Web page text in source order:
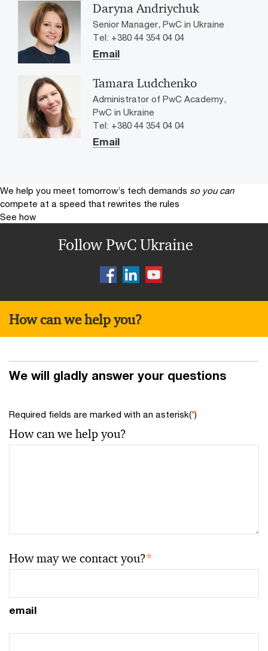
Daryna Andriychuk
Senior Manager, PwC in Ukraine
Tel: +380 44 354 04 04
Email
Tamara Ludchenko
Administrator of PwC Academy,
PwC in Ukraine
Tel: +380 44 354 04 04
Email
We help you meet tomorrow’s tech demands so you can
compete at a speed that rewrites the rules
See how
Follow PwC Ukraine
How can we help you?
We will gladly answer your questions
Required fields are marked with an asterisk(*)
How can we help you?
How may we contact you?*
email